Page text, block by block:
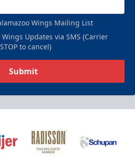
Wings Mailing List
Wings Updates via SMS (Carrier
to cancel)
Submit